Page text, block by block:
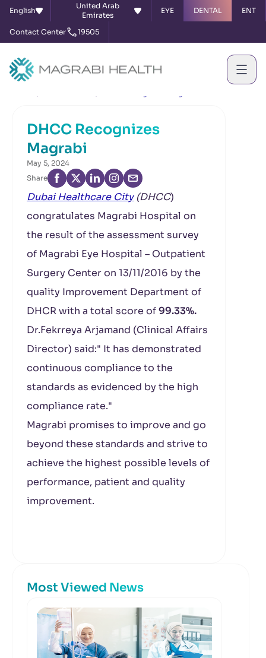
English
United Arab
Emirates
EYE DENTAL ENT
Contact Center 19505
DHCC Recognizes
Magrabi
May 5, 2024
Share
Dubai Healthcare City(DHCC)
congratulates Magrabi Hospital on
the result of the assessment survey
of Magrabi Eye Hospital – Outpatient
Surgery Center on 13/11/2016 by the
quality Improvement Department of
DHCR with a total score of99.33%.
Dr.Fekrreya Arjamand (Clinical Affairs
Director) said:" It has demonstrated
continuous compliance to the
standards as evidenced by the high
compliance rate."
Magrabi promises to improve and go
beyond these standards and strive to
achieve the highest possible levels of
performance, patient and quality
improvement.
Most Viewed News